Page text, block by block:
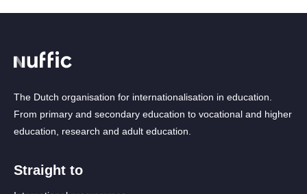
The Dutch organisation for internationalisation in education.
From primary and secondary education to vocational and higher
education, research and adult education.
Straight to